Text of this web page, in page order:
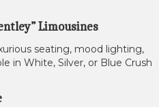
Limousines
seating, mood lighting,
in White, Silver, or Blue Crush